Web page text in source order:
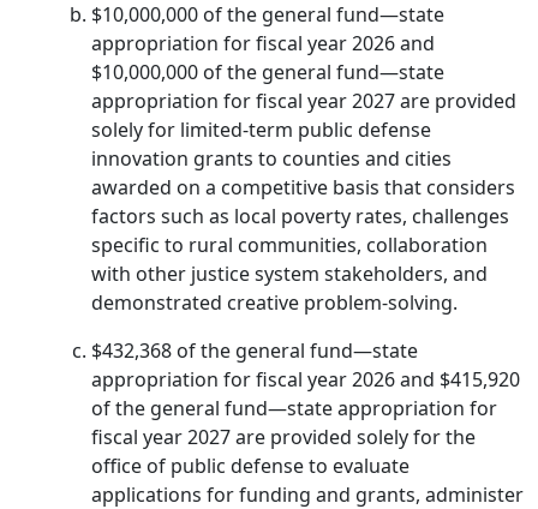
$10,000,000 of the general fund—state
appropriation for fiscal year 2026 and
$10,000,000 of the general fund—state
appropriation for fiscal year 2027 are provided
solely for limited-term public defense
innovation grants to counties and cities
awarded on a competitive basis that considers
factors such as local poverty rates, challenges
specific to rural communities, collaboration
with other justice system stakeholders, and
demonstrated creative problem-solving.
$432,368 of the general fund—state
appropriation for fiscal year 2026 and $415,920
of the general fund—state appropriation for
fiscal year 2027 are provided solely for the
office of public defense to evaluate
applications for funding and grants, administer